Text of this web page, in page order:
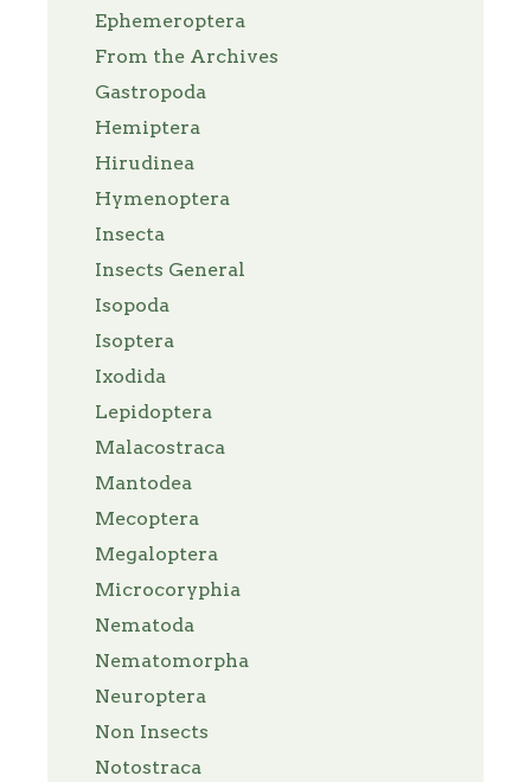
Ephemeroptera
From the Archives
Gastropoda
Hemiptera
Hirudinea
Hymenoptera
Insecta
Insects General
Isopoda
Isoptera
Ixodida
Lepidoptera
Malacostraca
Mantodea
Mecoptera
Megaloptera
Microcoryphia
Nematoda
Nematomorpha
Neuroptera
Non Insects
Notostraca